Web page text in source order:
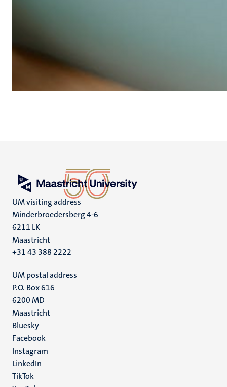
UM visiting address
Minderbroedersberg 4-6
6211 LK
Maastricht
+31 43 388 2222
UM postal address
P.O. Box 616
6200 MD
Maastricht
Social
media
Bluesky
Facebook
Instagram
LinkedIn
TikTok